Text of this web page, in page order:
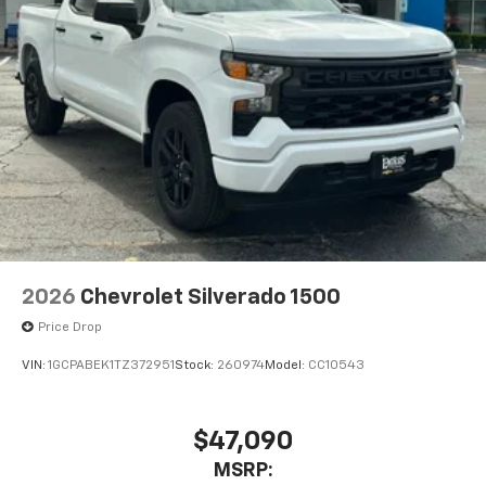
2026 Chevrolet Silverado 1500
Price Drop
VIN: 1GCPABEK1TZ372951 Stock: 260974Model: CC10543
$47,090
MSRP: